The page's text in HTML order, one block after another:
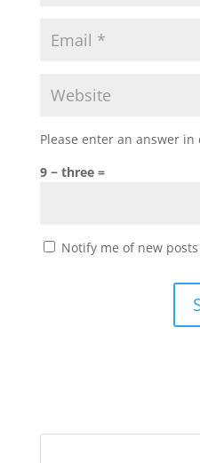
Please enter an answer in
9 − three =
Notify me of new